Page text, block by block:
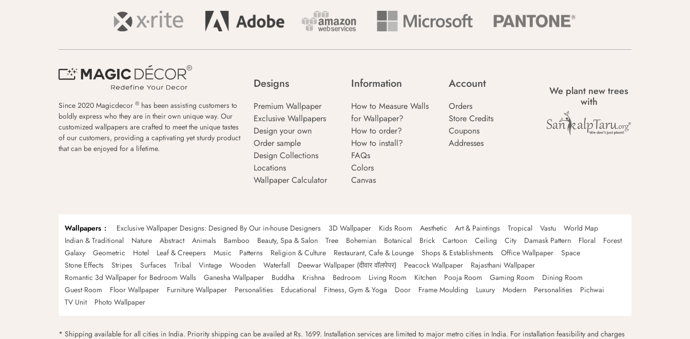
Since 2020 Magicdecor ® has been assisting customers to
boldly express who they are in their own unique way. Our
customized wallpapers are crafted to meet the unique tastes
of our customers, providing a captivating yet sturdy product
that can be enjoyed for a lifetime.
Designs
Premium Wallpaper
Exclusive Wallpapers
Design your own
Order sample
Design Collections
Locations
Wallpaper Calculator
Information
How to Measure Walls
for Wallpaper?
How to order?
How to install?
FAQs
Colors
Canvas
Account
Orders
Store Credits
Coupons
Addresses
We plant new trees
with
Wallpapers Exclusive Wallpaper Designs: Designed By Our in-house Designers 3D Wallpaper Kids Room Aesthetic Art & Paintings Tropical Vastu
World Map
Indian & Traditional
Nature Abstract Animals Bamboo Beauty, Spa & Salon Tree Bohemian Botanical Brick Cartoon Ceiling City Damask Pattern Floral
Forest
Galaxy
Geometric Hotel Leaf & Creepers Music Patterns Religion & Culture Restaurant, Cafe & Lounge Shops & Establishments Office Wallpaper
Space
Stone Effects
Stripes Surfaces Tribal Vintage Wooden Waterfall Deewar Wallpaper (दीवार वॉलपेपर) Peacock Wallpaper
Rajasthani Wallpaper
Romantic 3d Wallpaper for Bedroom Walls
Ganesha Wallpaper Buddha Krishna Bedroom Living Room Kitchen Pooja Room Gaming Room
Dining Room
Guest Room
Floor Wallpaper Furniture Wallpaper Personalities Educational Fitness, Gym & Yoga Door Frame Moulding Luxury Modern Personalities
Pichwai
TV Unit
Photo Wallpaper
* Shipping available for all cities in India. Priority shipping can be availed at Rs. 1699. Installation services are limited to major metro cities in India. For installation feasibility and charges